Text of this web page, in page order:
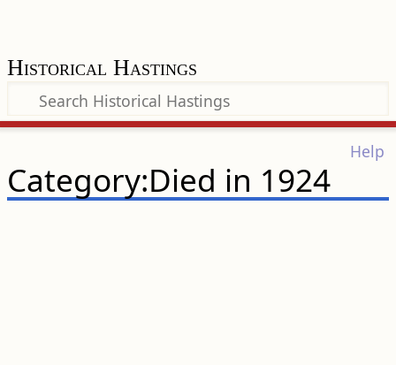
Historical Hastings
Help
Category:Died in 1924